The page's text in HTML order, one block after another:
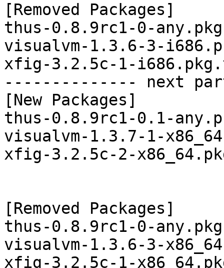
[Removed Packages]
thus-0.8.9rc1-0-
visualvm-1.3.6-3-
xfig-3.2.5c-1-
-------------- next
[New Packages]
thus-0.8.9rc1-0.1-
visualvm-1.3.7-1-
xfig-3.2.5c-2-
[Removed Packages]
thus-0.8.9rc1-0-
visualvm-1.3.6-3-